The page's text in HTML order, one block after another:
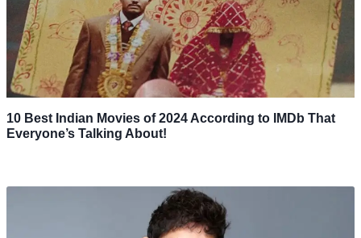
10 Best Indian Movies of 2024 According to IMDb That
Everyone’s Talking About!